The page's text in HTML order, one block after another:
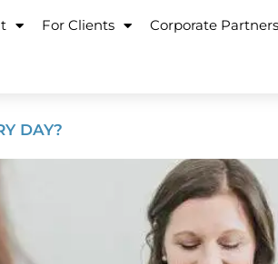
For Clients Corporate Partners
DAY?